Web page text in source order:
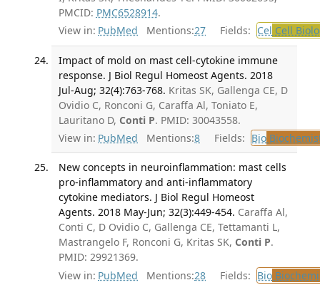
PMCID: PMC6528914.
View in: PubMed Mentions:27 Fields: Cel Cell
Impact of mold on mast cell-cytokine immune
response. J Biol Regul Homeost Agents. 2018
Jul-Aug; 32(4):763-768. Kritas SK, Gallenga CE, D
Ovidio C, Ronconi G, Caraffa Al, Toniato E,
Lauritano D, Conti P. PMID: 30043558.
View in: PubMed Mentions:8 Fields: Bio
New concepts in neuroinflammation: mast cells
pro-inflammatory and anti-inflammatory
cytokine mediators. J Biol Regul Homeost
Agents. 2018 May-Jun; 32(3):449-454. Caraffa Al,
Conti C, D Ovidio C, Gallenga CE, Tettamanti L,
Mastrangelo F, Ronconi G, Kritas SK, Conti P.
PMID: 29921369.
View in: PubMed Mentions:28 Fields: Bio